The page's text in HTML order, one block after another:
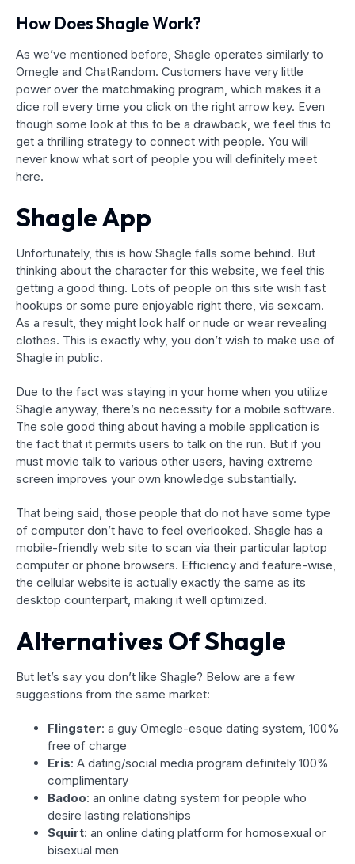
How Does Shagle Work?
As we’ve mentioned before, Shagle operates similarly to
Omegle and ChatRandom. Customers have very little
power over the matchmaking program, which makes it a
dice roll every time you click on the right arrow key. Even
though some look at this to be a drawback, we feel this to
get a thrilling strategy to connect with people. You will
never know what sort of people you will definitely meet
here.
Shagle App
Unfortunately, this is how Shagle falls some behind. But
thinking about the character for this website, we feel this
getting a good thing. Lots of people on this site wish fast
hookups or some pure enjoyable right there, via sexcam.
As a result, they might look half or nude or wear revealing
clothes. This is exactly why, you don’t wish to make use of
Shagle in public.
Due to the fact was staying in your home when you utilize
Shagle anyway, there’s no necessity for a mobile software.
The sole good thing about having a mobile application is
the fact that it permits users to talk on the run. But if you
must movie talk to various other users, having extreme
screen improves your own knowledge substantially.
That being said, those people that do not have some type
of computer don’t have to feel overlooked. Shagle has a
mobile-friendly web site to scan via their particular laptop
computer or phone browsers. Efficiency and feature-wise,
the cellular website is actually exactly the same as its
desktop counterpart, making it well optimized.
Alternatives Of Shagle
But let’s say you don’t like Shagle? Below are a few
suggestions from the same market:
Flingster: a guy Omegle-esque dating system, 100%
free of charge
Eris: A dating/social media program definitely 100%
complimentary
Badoo: an online dating system for people who
desire lasting relationships
Squirt: an online dating platform for homosexual or
bisexual men